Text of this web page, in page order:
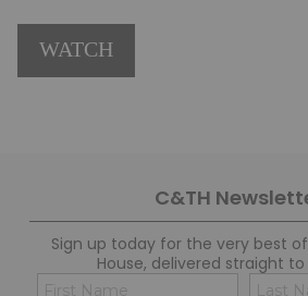
WATCH
C&TH
Sign up today for the very best
House, delivered straight
Name